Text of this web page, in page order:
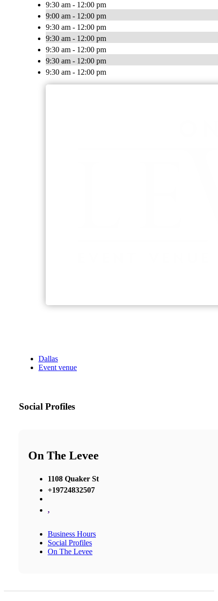
9:30 am - 12:00 pm
9:00 am - 12:00 pm
9:30 am - 12:00 pm
9:30 am - 12:00 pm
9:30 am - 12:00 pm
9:30 am - 12:00 pm
9:30 am - 12:00 pm
Dallas
Event venue
Social Profiles
On The Levee
1108 Quaker St
+19724832507
,
Business Hours
Social Profiles
On The Levee